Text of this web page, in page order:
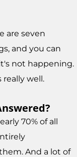
are seven
and you can
not happening.
really well.
70% of all
And a lot of